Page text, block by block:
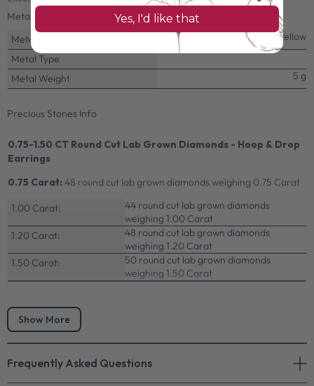
Metal Info
Metal Color
Yellow
Metal Type
Metal Weight
5 g
Precious Stones Info
0.75-1.50 CT Round Cut Lab Grown Diamonds - Hoop & Drop
Earrings
0.75 Carat: 48 round cut lab grown diamonds weighing 0.75 Carat
1.00 Carat:
44 round cut lab grown diamonds
weighing 1.00 Carat
1.20 Carat:
48 round cut lab grown diamonds
weighing 1.20 Carat
1.50 Carat:
50 round cut lab grown diamonds
weighing 1.50 Carat
Show More
Frequently Asked Questions
Yes, I'd like that